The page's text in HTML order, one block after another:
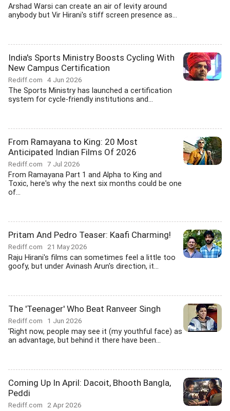
Arshad Warsi can create an air of levity around
anybody but Vir Hirani's stiff screen presence as...
India's Sports Ministry Boosts Cycling With
New Campus Certification
Rediff.com 4 Jun 2026
The Sports Ministry has launched a certification
system for cycle-friendly institutions and...
From Ramayana to King: 20 Most
Anticipated Indian Films Of 2026
Rediff.com 7 Jul 2026
From Ramayana Part 1 and Alpha to King and
Toxic, here's why the next six months could be one
of...
Pritam And Pedro Teaser: Kaafi Charming!
Rediff.com 21 May 2026
Raju Hirani's films can sometimes feel a little too
goofy, but under Avinash Arun's direction, it...
The 'Teenager' Who Beat Ranveer Singh
Rediff.com 1 Jun 2026
'Right now, people may see it (my youthful face) as
an advantage, but behind it there have been...
Coming Up In April: Dacoit, Bhooth Bangla,
Peddi
Rediff.com 2 Apr 2026